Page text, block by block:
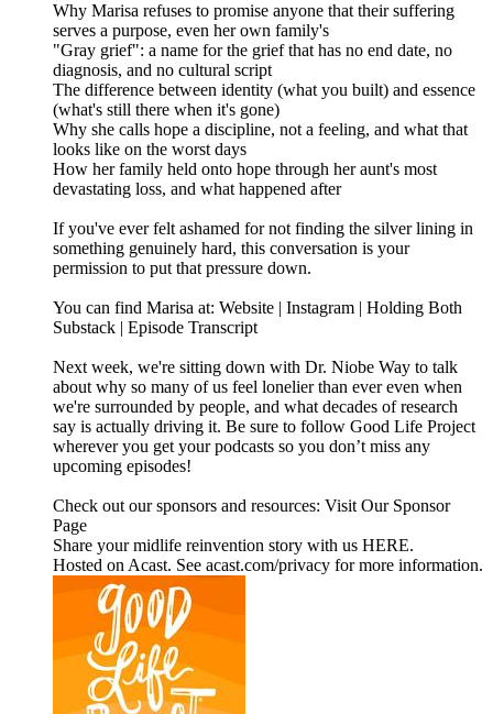
Why Marisa refuses to promise anyone that their suffering
serves a purpose, even her own family's
"Gray grief": a name for the grief that has no end date, no
diagnosis, and no cultural script
The difference between identity (what you built) and essence
(what's still there when it's gone)
Why she calls hope a discipline, not a feeling, and what that
looks like on the worst days
How her family held onto hope through her aunt's most
devastating loss, and what happened after
If you've ever felt ashamed for not finding the silver lining in
something genuinely hard, this conversation is your
permission to put that pressure down.
You can find Marisa at: Website | Instagram | Holding Both
Substack | Episode Transcript
Next week, we're sitting down with Dr. Niobe Way to talk
about why so many of us feel lonelier than ever even when
we're surrounded by people, and what decades of research
say is actually driving it. Be sure to follow Good Life Project
wherever you get your podcasts so you don’t miss any
upcoming episodes!
Check out our sponsors and resources: Visit Our Sponsor
Page
Share your midlife reinvention story with us HERE.
Hosted on Acast. See acast.com/privacy for more information.